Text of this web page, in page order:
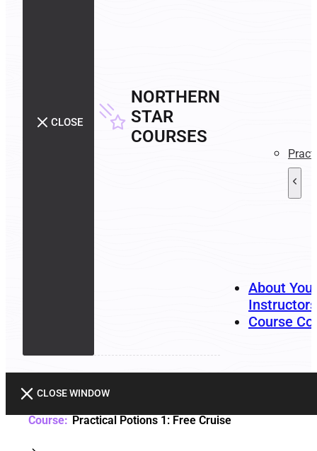
CLOSE
NORTHERN
STAR
COURSES
About Your
Instructors
Course
CLOSE WINDOW
Practical Potions 1: Free Cruise